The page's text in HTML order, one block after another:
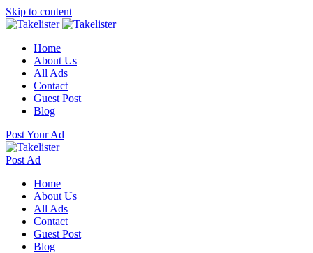
Skip to content
Home
About Us
All Ads
Contact
Guest Post
Blog
Post Your Ad
Post Ad
Home
About Us
All Ads
Contact
Guest Post
Blog